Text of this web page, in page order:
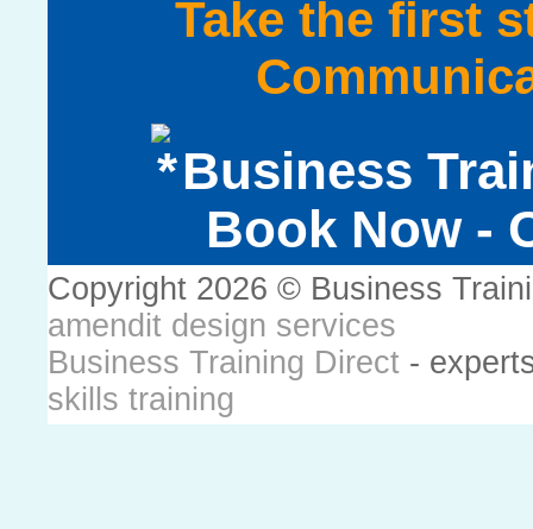
Take the first
Business
Book Now -
Copyright 2026 © Business
amendit design services
Business Training Direct -
skills training